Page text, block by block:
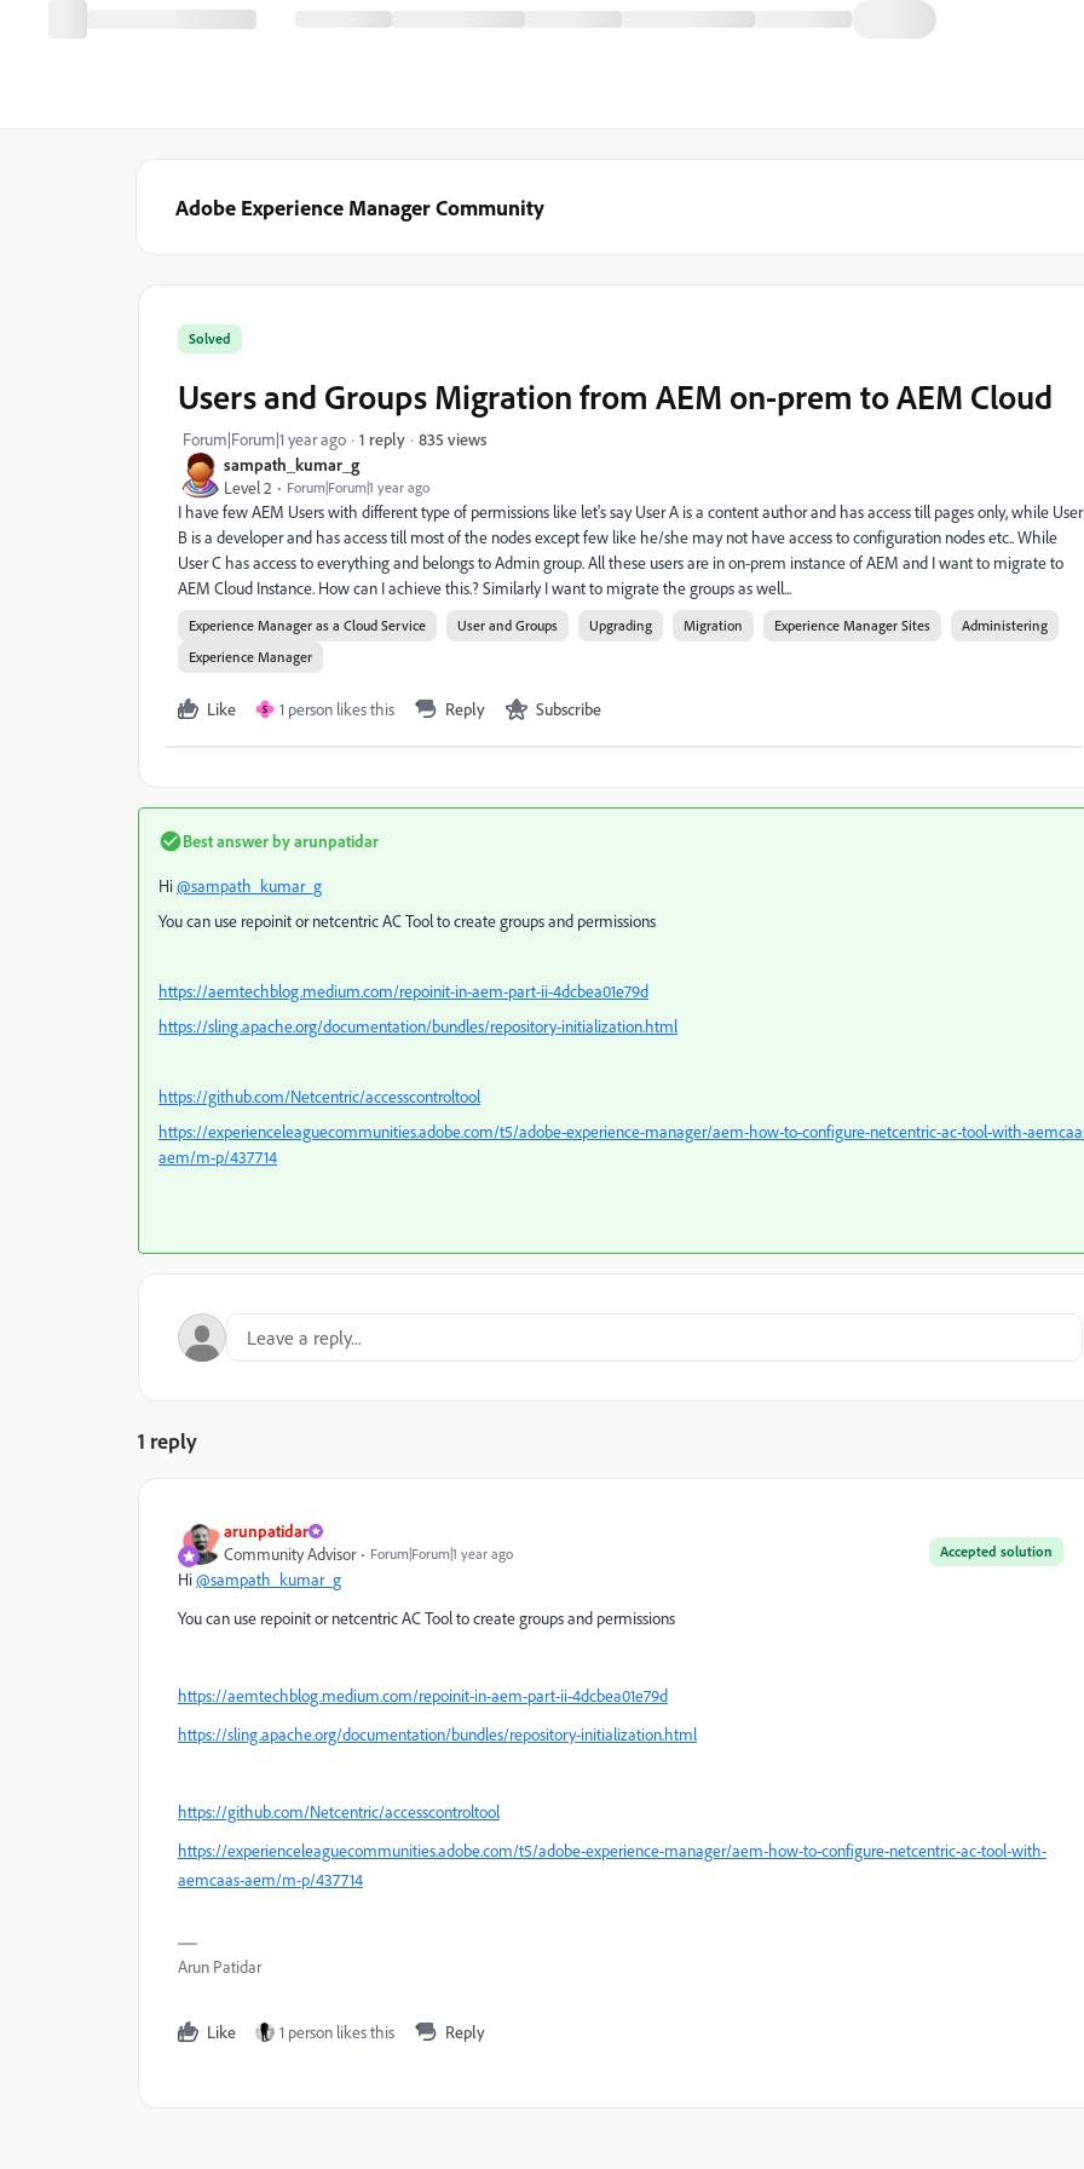
Adobe Experience Manager Community
sampath_kumar_g
Level 2
Forum|Forum|1 year ago
Solved
Users and Groups Migration from AEM on-prem to AEM Cloud
Forum|Forum|1 year ago 1 reply 835 views
I have few AEM Users with different type of permissions like let's say User A is a content author and has access till pages only, while User
B is a developer and has access till most of the nodes except few like he/she may not have access to configuration nodes etc.. While
User C has access to everything and belongs to Admin group. All these users are in on-prem instance of AEM and I want to migrate to
AEM Cloud Instance. How can I achieve this.? Similarly I want to migrate the groups as well...
Experience Manager as a Cloud Service User and Groups Upgrading Migration Experience Manager Sites
Administering
Experience Manager
Like S 1 person likes this Reply Subscribe
Best answer byarunpatidar
Hi@sampath_kumar_g
You can use repoinit or netcentric AC Tool to create groups and permissions
https://aemtechblog.medium.com/repoinit-in-aem-part-ii-4dcbea01e79d
https://sling.apache.org/documentation/bundles/repository-initialization.html
https://github.com/Netcentric/accesscontroltool
https://experienceleaguecommunities.adobe.com/t5/adobe-experience-manager/aem-how-to-configure-netcentric-ac-tool-with-
aem/m-p/437714
1 reply
arunpatidar
Accepted solution
Community Advisor Forum|Forum|1 year ago
Hi@sampath_kumar_g
You can use repoinit or netcentric AC Tool to create groups and permissions
https://aemtechblog.medium.com/repoinit-in-aem-part-ii-4dcbea01e79d
https://sling.apache.org/documentation/bundles/repository-initialization.html
https://github.com/Netcentric/accesscontroltool
https://experienceleaguecommunities.adobe.com/t5/adobe-experience-manager/aem-how-to-configure-netcentric-ac-tool-with-
aemcaas-aem/m-p/437714
Arun Patidar
Like 1 person likes this Reply